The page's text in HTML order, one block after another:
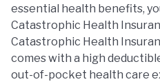
essential health benefits,
Catastrophic Health
Catastrophic Health
comes with a high
out-of-pocket health care